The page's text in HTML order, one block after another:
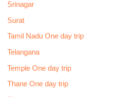
Srinagar
Surat
Tamil Nadu One day trip
Telangana
Temple One day trip
Thane One day trip